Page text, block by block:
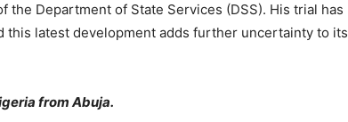
the Department of State Services (DSS). His trial has
this latest development adds further uncertainty to its
from Abuja.